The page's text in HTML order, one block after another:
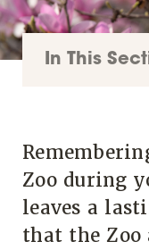
In This
Zoo during
leaves a
that the